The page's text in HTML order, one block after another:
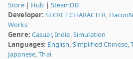
Store| Hub | SteamDB
Developer: SECRET CHARACTER, HaconN
Works
Genre: Casual,Indie,Simulation
Languages: English, Simplified Chinese,
Japanese,Thai